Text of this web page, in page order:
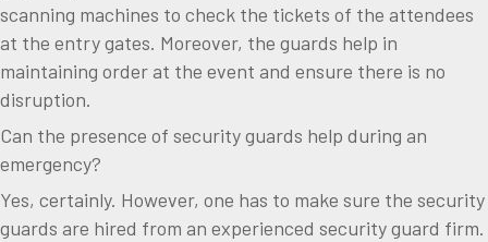
scanning machines to check the tickets of the attendees
at the entry gates. Moreover, the guards help in
maintaining order at the event and ensure there is no
disruption.
Can the presence of security guards help during an
emergency?
Yes, certainly. However, one has to make sure the security
guards are hired from an experienced security guard firm.